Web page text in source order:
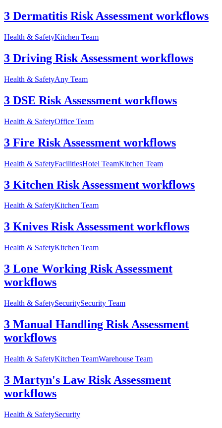
3 Dermatitis Risk Assessment workflows
Health & SafetyKitchen Team
3 Driving Risk Assessment workflows
Health & SafetyAny Team
3 DSE Risk Assessment workflows
Health & SafetyOffice Team
3 Fire Risk Assessment workflows
Health & SafetyFacilitiesHotel TeamKitchen Team
3 Kitchen Risk Assessment workflows
Health & SafetyKitchen Team
3 Knives Risk Assessment workflows
Health & SafetyKitchen Team
3 Lone Working Risk Assessment
workflows
Health & SafetySecuritySecurity Team
3 Manual Handling Risk Assessment
workflows
Health & SafetyKitchen TeamWarehouse Team
3 Martyn's Law Risk Assessment
workflows
Health & SafetySecurity